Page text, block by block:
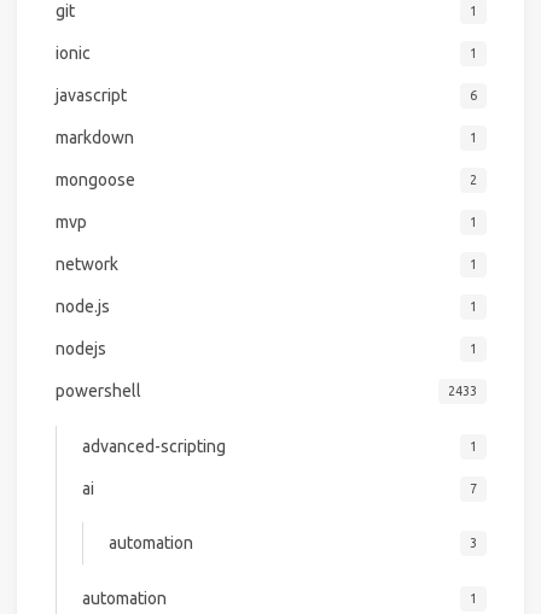
git 1
ionic 1
javascript 6
markdown 1
mongoose 2
mvp 1
network 1
node.js 1
nodejs 1
powershell 2433
advanced-scripting 1
ai 7
automation 3
automation 1